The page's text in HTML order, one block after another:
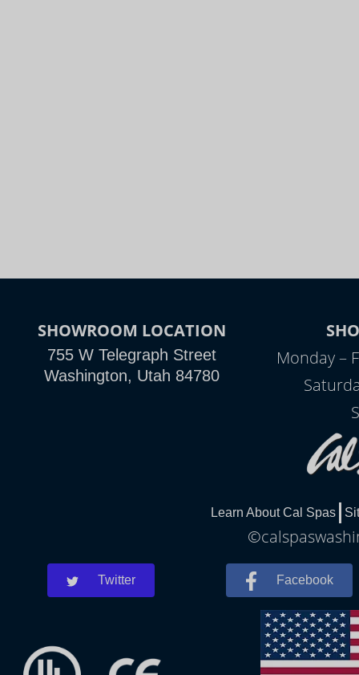
SHOWROOM LOCATION
755 W Telegraph Street
Washington, Utah 84780
Monday –
Learn About Cal Spas
Twitter Facebook